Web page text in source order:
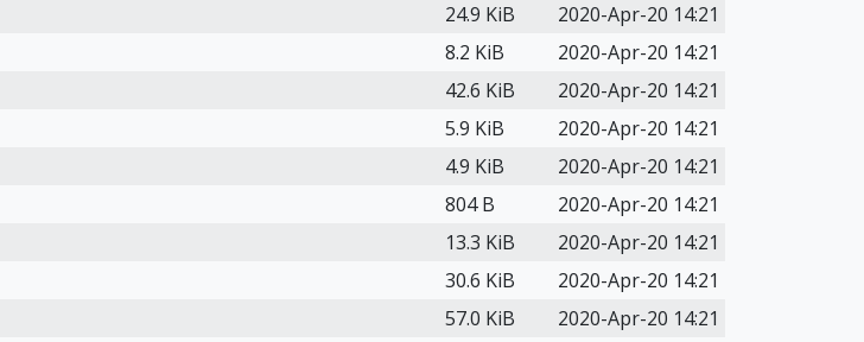
24.9 KiB
2020-Apr-20 14:21
8.2 KiB
2020-Apr-20 14:21
42.6 KiB
2020-Apr-20 14:21
5.9 KiB
2020-Apr-20 14:21
4.9 KiB
2020-Apr-20 14:21
804 B
2020-Apr-20 14:21
13.3 KiB
2020-Apr-20 14:21
30.6 KiB
2020-Apr-20 14:21
57.0 KiB
2020-Apr-20 14:21